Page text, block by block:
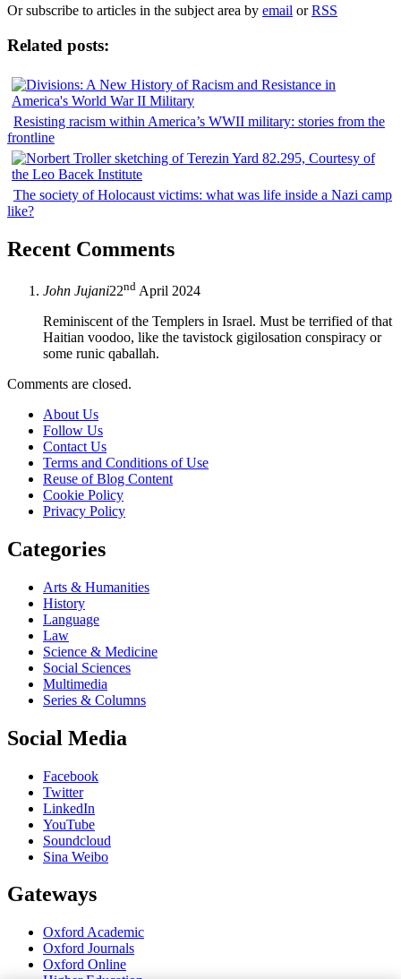
Or subscribe to articles in the subject area by email orRSS
Related posts:
Resisting racism within America’s WWII military: stories from the
frontline
The society of Holocaust victims: what was life inside a Nazi camp
like?
Recent Comments
John Jujani22nd April 2024
Reminiscent of the Templers in Israel. Must be terrified of that
Haitian voodoo, like the tavistock gigilosation conspiracy or
some runic qaballah.
Comments are closed.
About Us
Follow Us
Contact Us
Terms and Conditions of Use
Reuse of Blog Content
Cookie Policy
Privacy Policy
Categories
Arts & Humanities
History
Language
Law
Science & Medicine
Social Sciences
Multimedia
Series & Columns
Social Media
Facebook
Twitter
LinkedIn
YouTube
Soundcloud
Sina Weibo
Gateways
Oxford Academic
Oxford Journals
Oxford Online